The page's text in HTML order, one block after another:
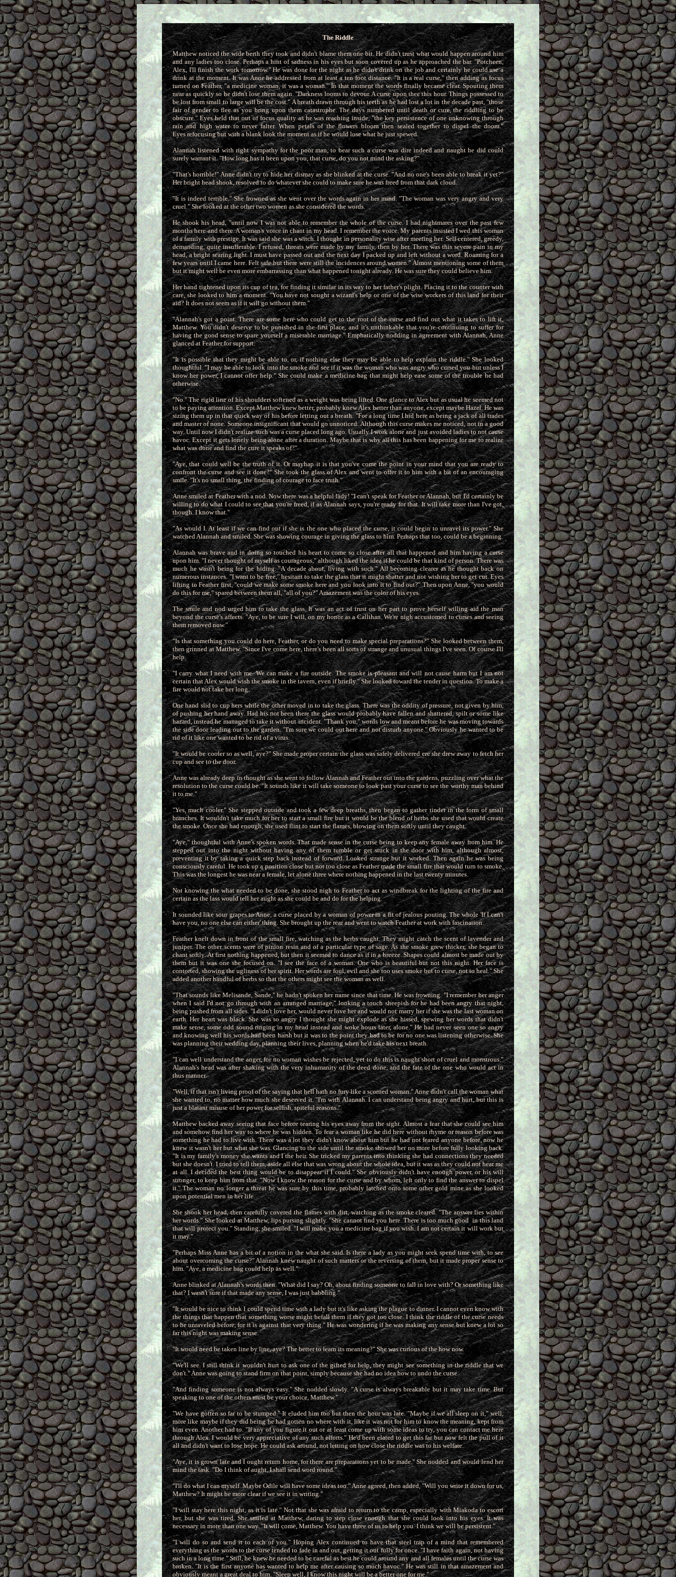
The Riddle
Matthew noticed the wide berth they took and didn't blame them one bit. He didn't trust what would happen around him
and any ladies too close. Perhaps a hint of sadness in his eyes but sooncovered up as he approached the bar. "Potcheen,
Alex, I'll finish the work tomorrow." He was done for the night as he didn't drink on the job and certainly he could use a
drink at the moment. It was Anne he addressed from at least a ten foot distance. "It is a real curse," then adding as focus
turned on Feather, "a medicine woman, it was a woman." In that moment the words finally became clear. Spouting them
near as quickly so he didn't lose them again. "Darkness looms to devour. A curse upon thee this hour. Things possessed to
be lost from small to large will be the cost." A breath drawn through his teeth as he had lost a lot in the decade past, "those
fair of gender to flee as you bring upon them catastrophe. The days numbered until death or cure, the riddling to be
obscure." Eyes held that out of focus quality as he was reaching inside, "the key persistence of one unknowing through
rain and high water to never falter. When petals of the flowers bloom then sealed together to dispel the doom."
Eyes refocusing but with a blank look the moment as if he would lose what he just spewed.
Alannah listened with right sympathy for the poor man, to bear such a curse was dire indeed and naught he did could
surely warrant it. "How long has it been upon you, that curse, do you not mind the asking?"
"That's horrible!" Anne didn't try to hide her dismay as she blinked at the curse. "And no one's been able to break it yet?"
Her bright head shook, resolved to do whatever she could tomake sure he was freed from that dark cloud.
"It is indeed terrible." She frowned as she went over the words again in her mind. "The woman was very angry and very
cruel." She looked at the other two women as she considered the words.
He shook his head, "until now I was not able to remember the whole of the curse. I had nightmares over the past few
months here and there. A woman's voice in chant in my head. I remember the voice. My parents insisted I wed this woman
of a family with prestige. It was said she was a witch. I thought in personality wise after meeting her. Self centered, greedy,
demanding, quite insufferable. I refused, threats were made by my family, then by her. There was this severe pain in my
head, a bright searing light. I must have passed out and the next day I packed up and left without a word. Roaming for a
few years until I came here. Felt safe but there were still the incidences around women." Almost mentioning some of them
but it might well be even more embarrassing than what happened tonight already. He was sure they could believe him.
Her hand tightened upon its cup of tea, for finding it similar in its way to her father's plight. Placing it to the counter with
care, she looked to him a moment. "You have not sought a wizard'shelp or one of the wise workers of this land for their
aid? It does not seem as if it will go without them."
"Alannah's got a point. There are some here who could get to the root of the curse and find out what it takes to lift it,
Matthew. You didn't deserve to be punished in the first place, and it'sunthinkable that you're continuing to suffer for
having the good sense to spare yourself a miserable marriage." Emphatically nodding in agreement with Alannah, Anne
glanced at Feather for support.
"It is possible that they might be able to, or, if nothing else they may be able to help explain the riddle." She looked
thoughtful. "I may be able to look into the smoke and see if it was the woman who was angry who cursed youbut unless I
know her power, I cannot offer help." She could make a medicine bag that might help ease some of the trouble he had
otherwise.
"No." The rigid line of his shoulders softened as a weight was being lifted. One glance to Alex but as usual he seemed not
to be paying attention. Except Matthew knew better, probably knew Alexbetter than anyone, except maybe Hazel. He was
sizing them up in that quick way of his before letting out a breath. "For a long time I hid here as being a jack of all trades
and master of none. Someone insignificant that would go unnoticed. Although this curse makes me noticed, not in a good
way. Until now I didn't realize such was a curse placed long ago. Usually I work alone and just avoided ladies to not cause
havoc. Except it gets lonely being alone after a duration. Maybe that is why all this has been happening for me to realize
what was done and find the cure it speaks of?"
"Aye, that could well be the truth of it. Or mayhap it is that you've come the point in your mind that you are ready to
confront the curse and see it done?" She took the glass of Alex and went to offerit to him with a bit of an encouraging
smile. "It's no small thing, the finding of courage to face truth."
Anne smiled at Feather with a nod. Now there was a helpful lady! "I can't speak for Feather or Alannah, but I'd certainly be
willing to do what I could to see that you're freed, if asAlannah says, you're ready for that. It will take more than I've got,
though. I know that."
"As would I. At least if we can find out if she is the one who placed the curse, it could begin to unravel its power." She
watched Alannah and smiled. She was showing courage in giving the glass to him. Perhaps that too, could bea beginning.
Alannah was brave and in doing so touched his heart to come so close after all that happened and him having a curse
upon him. "I never thought of myself as courageous," although liked the idea if hecould be that kind of person. There was
much he wasn't being for the hiding. "A decade about, living with such." All becoming clearer as he thought back on
numerous instances. "I want to be free," hesitant to take the glass that it might shatter and not wishing her to get cut. Eyes
lifting to Feather first, "could we make some smoke here and you look into it to find out?" Then upon Anne, "you would
do this for me," spared between them all, "all of you?" Amazement was the color of his eyes.
The smile and nod urged him to take the glass. It was an act of trust on her part to prove herself willing aid the man
beyond the curse's affects. "Aye, to be sure I will, on my honor as a Callihan. We'renigh accustomed to curses and seeing
them removed now."
"Is that something you could do here, Feather, or do you need to make special preparations?" She looked between them,
then grinned at Matthew. "Since I've come here, there'sbeen all sorts of strange and unusual things I've seen. Of course I'll
help.
"I carry what I need with me. We can make a fire outside. The smoke is pleasant and will not cause harm but I am not
certain that Alex would wish the smoke in the tavern, even if briefly." She looked toward the tender in question.To make a
fire would not take her long.
One hand slid to cup hers while the other moved in to take the glass. There was the oddity of pressure, not given by him,
of pushing her hand away. Had his not been there the glass would probablyhave fallen and shattered, spilt or some like
hazard, instead he managed to take it without incident. "Thank you," words low and meant before he was moving towards
the side door leading out to the garden. "I'm sure we could out here and not disturb anyone." Obviously he wanted to be
rid of it like one wanted to be rid of a virus.
"It would be cooler so as well, aye?" She made proper certain the glass was safely delivered ere she drew away to fetch her
cup and see to the door.
Anne was already deep in thought as she went to follow Alannah and Feather out into the gardens, puzzling over what the
resolution to the curse could be. "It sounds like it will take someone tolook past your curse to see the worthy man behind
it to me."
"Yes, much cooler." She stepped outside and took a few deep breaths, then began to gather tinder in the form of small
branches. It wouldn't take much for her to start a small fire but it would be the blend of herbs she used thatwould create
the smoke. Once she had enough, she used flint to start the flames, blowing on them softly until they caught.
"Aye," thoughtful with Anne's spoken words. That made sense in the curse being to keep any female away from him. He
stepped out into the night without having any of them tumble or getstuck in the door with him, although almost,
preventing it by taking a quick step back instead of forward. Looked strange but it worked. Then again he was being
consciously careful. He took up a position close but not too close as Feather made the small fire that would turn to smoke.
This was the longest he was near a female, let alone three where nothing happened in the last twenty minutes.
Not knowing the what needed to be done, she stood nigh to Feather to act as windbreak for the lighting of the fire and
certain as the lass would tell her aught as she could be and do for the helping.
It sounded like sour grapes to Anne, a curse placed by a woman of power in a fit of jealous pouting. The whole 'If I can't
have you, no one else can either' thing. She broughtup the rear and went to watch Feather at work with fascination.
Feather knelt down in front of the small fire, watching as the herbs caught. They might catch the scent of lavender and
juniper. The other scents were of pinion resin and of a particular type of sage. As the smoke grew thicker,she began to
chant softly. At first nothing happened, but then it seemed to dance as if in a breeze. Shapes could almost be made out by
them but it was one she focused on. "I see the face of a woman. One who is beautiful but not this night. Her face is
contorted, showing the ugliness of her spirit. Her words are foul, evil and she too uses smoke but to curse, not to heal." She
added another handful of herbs so that the others might see the woman as well.
"That sounds like Melisande, Sande," he hadn't spoken her name since that time. He was frowning. "I remember her anger
when I said I'd not go through with an arranged marriage," looking a touchsheepish for he had been angry that night,
being pushed from all sides. "I didn't love her, would never love her and would not marry her if she was the last woman on
earth. Her heart was black. She was so angry I thought she might explode as she hissed, spewing her words that didn't
make sense, some odd sound ringing in my head instead and woke hours later, alone." He had never seen one so angry
and knowing well his words had been harsh but it was to the point they had to be for no one was listening otherwise. She
was planning their wedding day, planning their lives, planning when he'd take his next breath.
"I can well understand the anger, for no woman wishes be rejected, yet to do this is naught short of cruel and monstrous."
Alannah's head was after shaking with the very inhumanity of the deed done, andthe fate of the one who would act in
thus manner.
"Well, if that isn't living proof of the saying that hell hath no fury like a scorned woman." Anne didn't call the woman what
she wanted to, no matter how much she deserved it. "I'm withAlannah. I can understand being angry and hurt, but this is
just a blatant misuse of her power for selfish, spiteful reasons."
Matthew backed away seeing that face before tearing his eyes away from the sight. Almost a fear that she could see him
and somehow find her way to where he was hidden. To fear a woman like hedid here without rhyme or reason before was
something he had to live with. There was a lot they didn't know about him but he had not feared anyone before, now he
knew it wasn't her but what she was. Glancing to the side until the smoke showed her no more before fully looking back.
"It is my family's money she wants and I the heir. She tricked my parents into thinking she had connections they needed
but she doesn't. I tried to tell them, aside all else that was wrong about the whole idea, but it was as they could not hear me
at all. I decided the best thing would be to disappear if I could." She obviously didn't have enough power, or his will
stronger, to keep him from that. "Now I know the reason for the curse and by whom, left only to find the answer to dispel
it." The woman no longer a threat he was sure by this time, probably latched onto some other gold mine as she looked
upon potential men in her life.
She shook her head, then carefully covered the flames with dirt, watching as the smoke cleared. "The answer lies within
her words." She looked at Matthew, lips pursing slightly. "She cannot find you here. There is too much goodin this land
that will protect you." Standing, she smiled. "I will make you a medicine bag if you wish. I am not certain it will work but
it may."
"Perhaps Miss Anne has a bit of a notion in the what she said. Is there a lady as you might seek spend time with, to see
about overcoming the curse?" Alannah knew naught of such matters or the reversing of them, but it made proper sense to
him. "Aye, a medicine bag could help as well."
Anne blinked at Alannah's words then. "What did I say? Oh, about finding someone to fall in love with? Or something like
that? I wasn't sure if that made any sense, I was just babbling."
"It would be nice to think I could spend time with a lady but it's like asking the plague to dinner. I cannot even know with
the things that happen that something worse might befall them if theygot too close. I think the riddle of the curse needs
to be unraveled before, for it is against that very thing." He was wondering if he was making any sense but knew a lot so
far this night was making sense.
"It would need be taken line by line, aye? The better to learn its meaning?" She was curious of the how now.
"We'll see. I still think it wouldn't hurt to ask one of the gifted for help, they might see something in the riddle that we
don't." Anne was going to stand firm on that point, simply becauseshe had no idea how to undo the curse.
"And finding someone is not always easy." She nodded slowly. "A curse is always breakable but it may take time. But
speaking to one of the others must be your choice, Matthew."
"We have gotten so far to be stumped." It eluded him too but then the hour was late. "Maybe if we all sleep on it," well,
more like maybe if they did being he had gotten no where with it, likeit was not for him to know the meaning, kept from
him even. Another had to. "If any of you figure it out or at least come up with some ideas to try, you can contact me here
through Alex. I would be very appreciative of any such efforts." He'd been elated to get this far but now felt the pull of it
all and didn't want to lose hope. He could ask around, not letting on how close the riddle was to his welfare.
"Aye, it is grown late and I ought return home, for there are preparations yet to be made." She nodded and would lend her
mind the task. "Do I think of aught, I shall send word round."
"I'll do what I can myself. Maybe Odile will have some ideas too." Anne agreed, then added, "Will you write it down for us,
Matthew? It might be more clear if we see it in writing."
"I will stay here this night, as it is late." Not that she was afraid to return to the camp, especially with Miakoda to escort
her, but she was tired. She smiled at Matthew, daring to step close enough that she could look into his eyes. It was
necessary in more than one way. "It will come, Matthew. You have three of us to help you. I think we will be persistent."
"I will do so and send it to each of you." Hoping Alex continued to have that steel trap of a mind that remembered
everything as the words to the curse tended to fade in and out, getting it out fully for once. "I have faith again, nothaving
such in a long time." Still, he knew he needed to be careful as best he could around any and all females until the curse was
broken. "It is the first anyone has wanted to help me after causing so much havoc." He was still in that amazement and
obviously meant a great deal to him. "Sleep well, I know this night will be a better one for me."